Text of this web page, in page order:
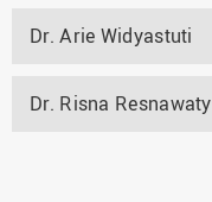
Dr. Arie Widyastuti
Dr. Risna Resnawaty